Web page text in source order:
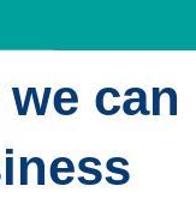
can